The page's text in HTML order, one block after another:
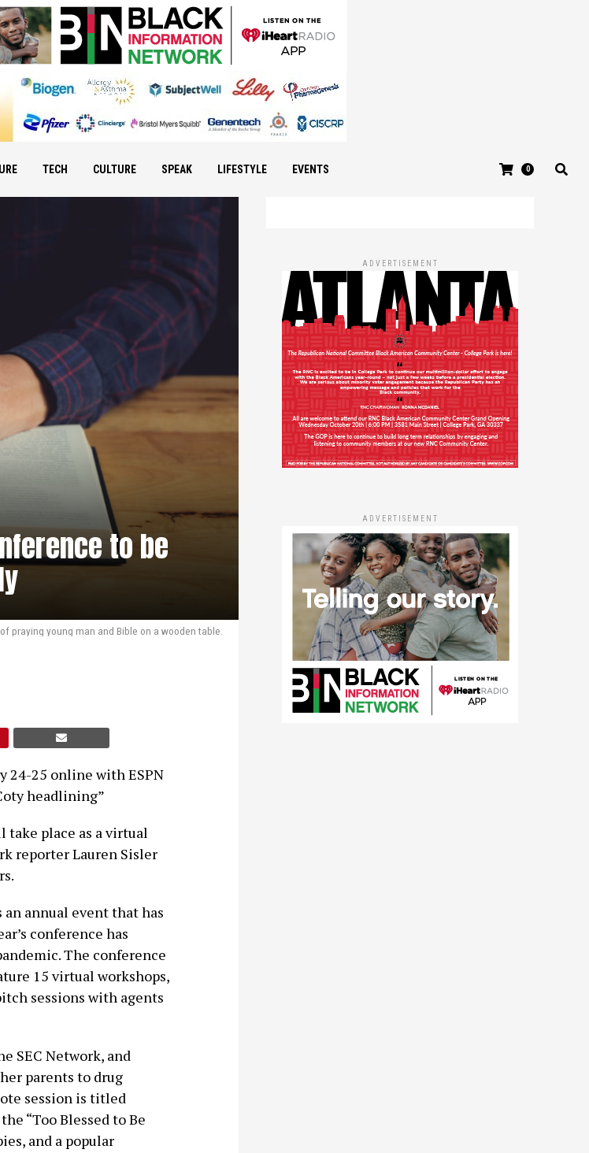
TECH CULTURE SPEAK LIFESTYLE EVENTS 0
to be
praying young man and Bible on a wooden table.
24-25 online with ESPN
headlining”
take place as a virtual
reporter Lauren Sisler
annual event that has
conference has
The conference
15 virtual workshops,
sessions with agents
SEC Network, and
parents to drug
session is titled
“Too Blessed to Be
and a popular
ADVERTISEMENT
ADVERTISEMENT